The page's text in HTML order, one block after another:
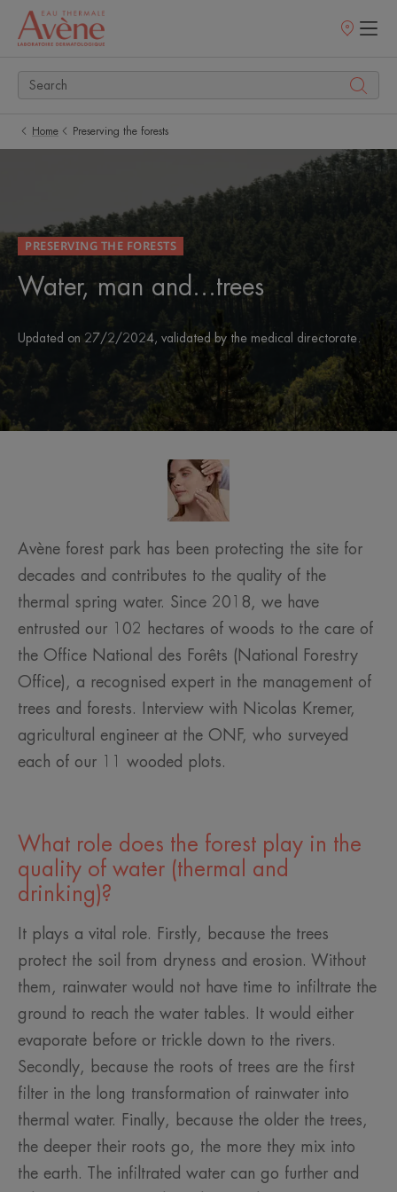
Points
Home Preserving the forests
PRESERVING THE FORESTS
Water, man and...trees
Updated on 27/2/2024, validated by the medical directorate
Avène forest park has been protecting the site for
decades and contributes to the quality of the
thermal spring water. Since 2018, we have
entrusted our 102 hectares of woods to the care of
the Office National des Forêts (National Forestry
Office), a recognised expert in the management of
trees and forests. Interview with Nicolas Kremer,
agricultural engineer at the ONF, who surveyed
each of our 11 wooded plots.
What role does the forest play in the
quality of water (thermal and
drinking)?
It plays a vital role. Firstly, because the trees
protect the soil from dryness and erosion. Without
them, rainwater would not have time to infiltrate the
ground to reach the water tables. It would either
evaporate before or trickle down to the rivers.
Secondly, because the roots of trees are the first
filter in the long transformation of rainwater into
thermal water. Finally, because the older the trees,
the deeper their roots go, the more they mix into
the earth. The infiltrated water can go further and